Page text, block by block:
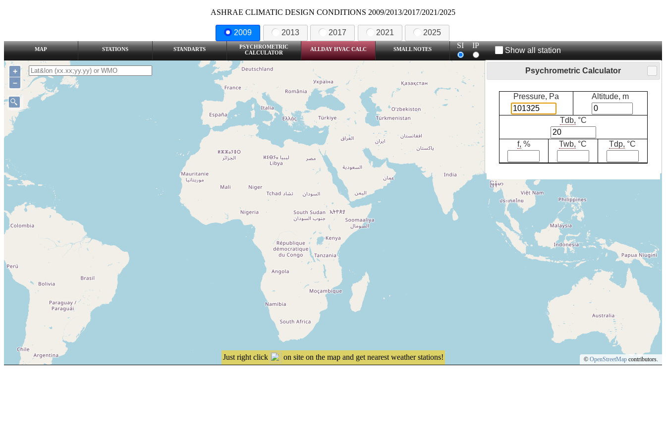
ASHRAE CLIMATIC DESIGN CONDITIONS 2009/2013/2017/2021/2025
2009 2013 2017 2021 2025
MAP STATIONS STANDARTS
PSYCHROMETRIC
CALCULATOR
ALLDAY HVAC CALC SMALL NOTES SI IP
Show all station
Just right click on site on the map and get nearest weather stations!
+
–
© OpenStreetMap contributors.
Psychrometric Calculator
Pressure, Pa Altitude, m
Tdb, °C
f, % Twb, °C Tdp, °C